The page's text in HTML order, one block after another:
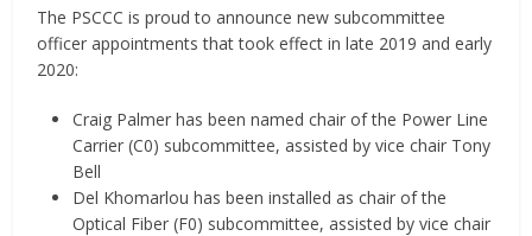
The PSCCC is proud to announce new subcommittee
officer appointments that took effect in late 2019 and early
2020:
Craig Palmer has been named chair of the Power Line
Carrier (C0) subcommittee, assisted by vice chair Tony
Bell
Del Khomarlou has been installed as chair of the
Optical Fiber (F0) subcommittee, assisted by vice chair